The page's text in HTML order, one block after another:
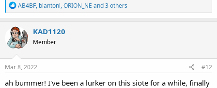
R
e
a
c
t
i
o
n
s
AB4BF, blantonl,ORION_NE and 3 others
KAD1120
Member
Mar 8, 2022 #12
ah bummer! I've been a lurker on this siote for a while, finally